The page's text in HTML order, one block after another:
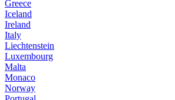
Greece
Iceland
Ireland
Italy
Liechtenstein
Luxembourg
Malta
Monaco
Norway